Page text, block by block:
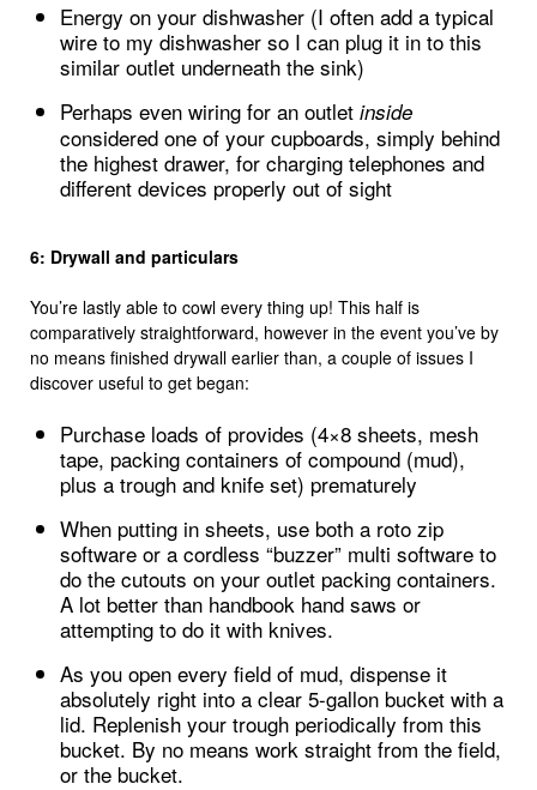
Energy on your dishwasher (I often add a typical
wire to my dishwasher so I can plug it in to this
similar outlet underneath the sink)
Perhaps even wiring for an outlet inside
considered one of your cupboards, simply behind
the highest drawer, for charging telephones and
different devices properly out of sight
6: Drywall and particulars
You’re lastly able to cowl every thing up! This half is
comparatively straightforward, however in the event you’ve by
no means finished drywall earlier than, a couple of issues I
discover useful to get began:
Purchase loads of provides (4×8 sheets, mesh
tape, packing containers of compound (mud),
plus a trough and knife set) prematurely
When putting in sheets, use both a roto zip
software or a cordless “buzzer” multi software to
do the cutouts on your outlet packing containers.
A lot better than handbook hand saws or
attempting to do it with knives.
As you open every field of mud, dispense it
absolutely right into a clear 5-gallon bucket with a
lid. Replenish your trough periodically from this
bucket. By no means work straight from the field,
or the bucket.